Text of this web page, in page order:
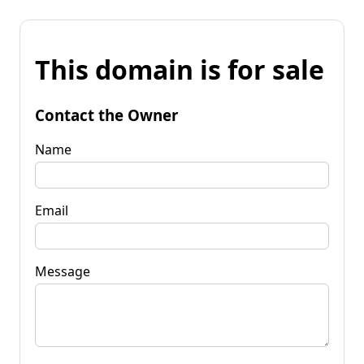
This domain is for sale
Contact the Owner
Name
Email
Message